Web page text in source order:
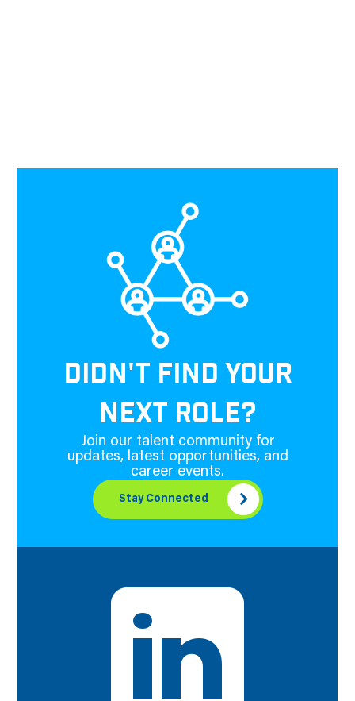
DIDN'T FIND YOUR
NEXT ROLE?
Join our talent community for
updates, latest opportunities, and
career events.
Stay Connected